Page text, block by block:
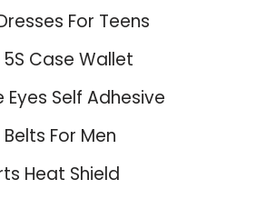
For Teens
Case Wallet
Eyes Self Adhesive
For Men
Heat Shield